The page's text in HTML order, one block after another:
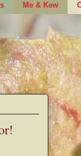
Me & Kew